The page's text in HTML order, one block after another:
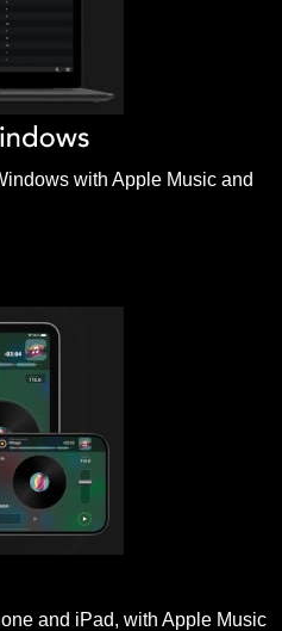
with Apple Music and
and iPad, with Apple Music